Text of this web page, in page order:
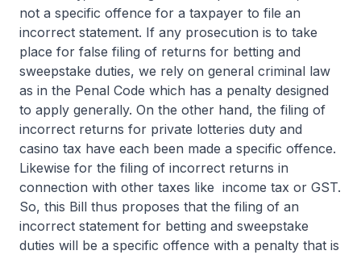
not a specific offence for a taxpayer to file an
incorrect statement. If any prosecution is to take
place for false filing of returns for betting and
sweepstake duties, we rely on general criminal law
as in the Penal Code which has a penalty designed
to apply generally. On the other hand, the filing of
incorrect returns for private lotteries duty and
casino tax have each been made a specific offence.
Likewise for the filing of incorrect returns in
connection with other taxes like income tax or GST.
So, this Bill thus proposes that the filing of an
incorrect statement for betting and sweepstake
duties will be a specific offence with a penalty that is